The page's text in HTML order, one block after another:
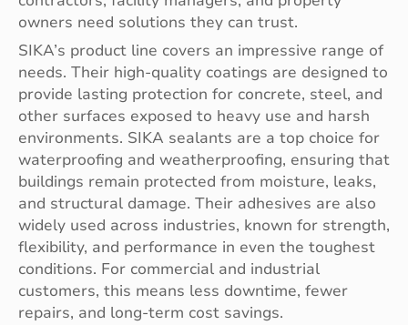
owners need solutions they can trust.
SIKA’s product line covers an impressive range of
needs. Their high-quality coatings are designed to
provide lasting protection for concrete, steel, and
other surfaces exposed to heavy use and harsh
environments. SIKA sealants are a top choice for
waterproofing and weatherproofing, ensuring that
buildings remain protected from moisture, leaks,
and structural damage. Their adhesives are also
widely used across industries, known for strength,
flexibility, and performance in even the toughest
conditions. For commercial and industrial
customers, this means less downtime, fewer
repairs, and long-term cost savings.